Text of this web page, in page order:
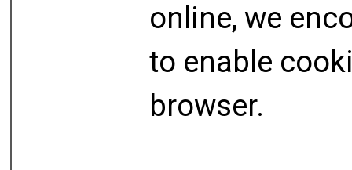
online, we
to enable
browser.